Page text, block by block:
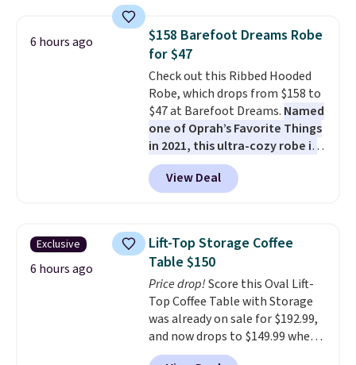
chairs are wrapped in PVC
coated polyester fabric built for
all weather use, and they stack
neatly when you need to save
space or store them for winter.
Normally five-piece sets like
this go for over $200 elsewhere
online.
6 hours ago
$158 Barefoot Dreams Robe
for $47
Check out this Ribbed Hooded
Robe, which drops from $158 to
$47 at Barefoot Dreams. Named
one of Oprah’s Favorite Things
in 2021, this ultra-cozy robe is
designed to make every
morning feel like a luxurious
escape.Made from the brand’s
features a soft ribbed
construction, plush hood, and
generously oversized fit that
wraps you in comfort. Whether
you’re starting your day or
winding down at night, this robe
makes it easy to relax, unwind,
and enjoy a little everyday luxury.
View Deal
Exclusive
6 hours ago
Lift-Top Storage Coffee
Table $150
Price drop!Score this Oval Lift-
Top Coffee Table with Storage
was already on sale for $192.99,
and now drops to $149.99 when
you add the coupon code